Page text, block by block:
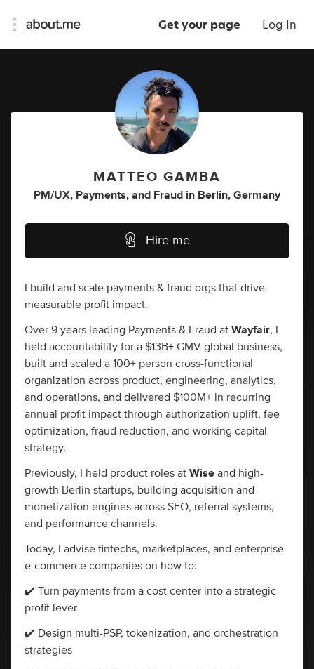
Get your page Log In
MATTEO GAMBA
PM/UX, Payments, and Fraud in Berlin, Germany
Hire me
I build and scale payments & fraud orgs that drive
measurable profit impact.
Over 9 years leading Payments & Fraud at Wayfair, I
held accountability for a $13B+ GMV global business,
built and scaled a 100+ person cross-functional
organization across product, engineering, analytics,
and operations, and delivered $100M+ in recurring
annual profit impact through authorization uplift, fee
optimization, fraud reduction, and working capital
strategy.
Previously, I held product roles at Wise and high-
growth Berlin startups, building acquisition and
monetization engines across SEO, referral systems,
and performance channels.
Today, I advise fintechs, marketplaces, and enterprise
e-commerce companies on how to:
✔️ Turn payments from a cost center into a strategic
profit lever
✔️ Design multi-PSP, tokenization, and orchestration
strategies